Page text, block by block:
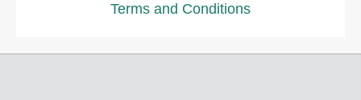
Terms and Conditions